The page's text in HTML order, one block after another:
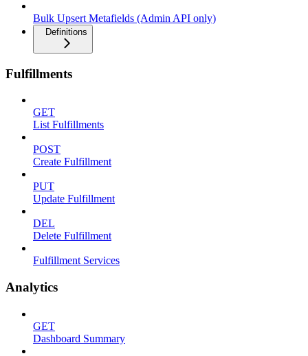
Bulk Upsert Metafields (Admin API only)
Definitions
Fulfillments
GET
List Fulfillments
POST
Create Fulfillment
PUT
Update Fulfillment
DEL
Delete Fulfillment
Fulfillment Services
Analytics
GET
Dashboard Summary